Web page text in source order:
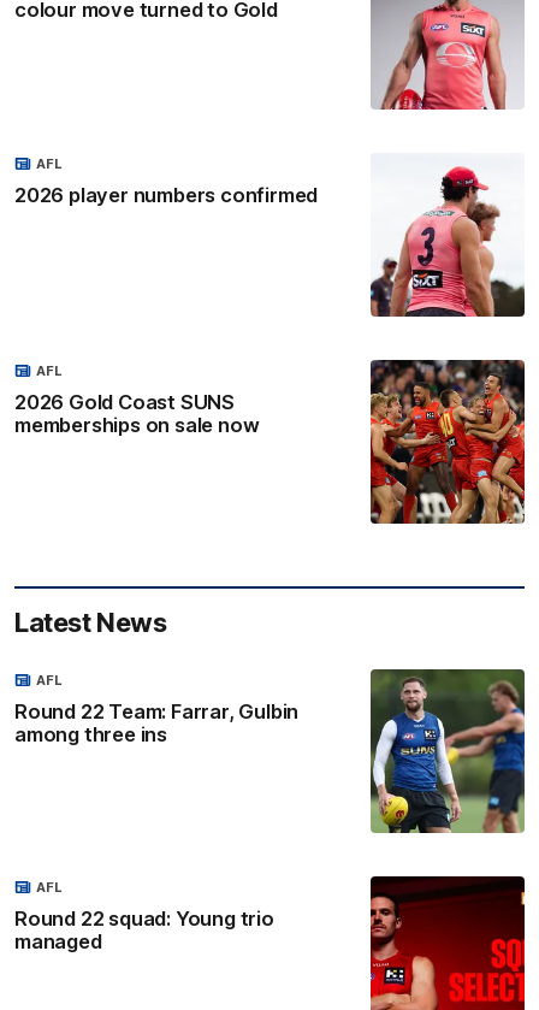
colour move turned to Gold
2026 player numbers confirmed
AFL
2026 Gold Coast SUNS
memberships on sale now
AFL
Latest News
Round 22 Team: Farrar, Gulbin
among three ins
AFL
Round 22 squad: Young trio
managed
AFL